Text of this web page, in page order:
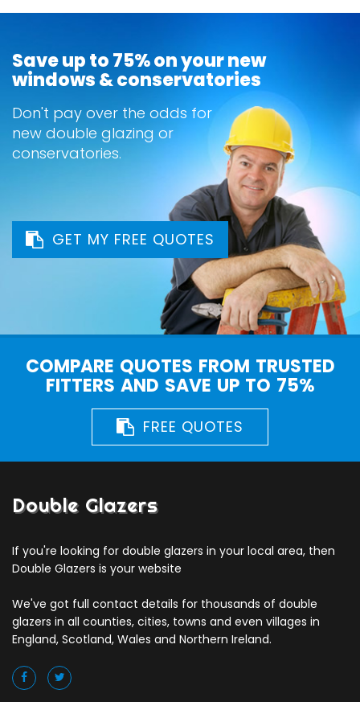
Save up to 75% on your new
windows & conservatories
Don't pay over the odds for
new double glazing or
conservatories.
GET MY FREE QUOTES
COMPARE QUOTES FROM TRUSTED
FITTERS AND SAVE UP TO 75%
FREE QUOTES
Double Glazers
If you're looking for double glazers in your local area, then
Double Glazers is your website
We've got full contact details for thousands of double
glazers in all counties, cities, towns and even villages in
England, Scotland, Wales and Northern Ireland.